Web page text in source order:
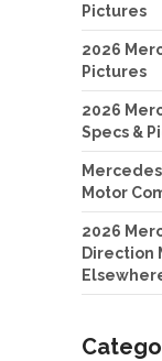
Pictures
2026
Pictures
2026
Specs &
Motor
2026
Direction